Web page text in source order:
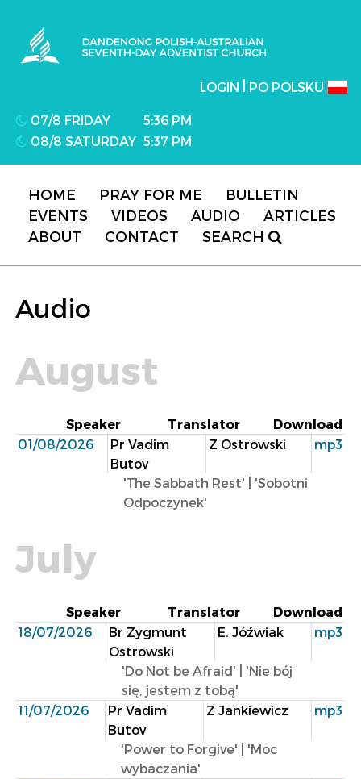
Adventist Church
LOGIN PO POLSKU
07/8 FRIDAY
5:36 PM
08/8 SATURDAY 5:37 PM
HOME PRAY FOR ME
BULLETIN
EVENTS
VIDEOS AUDIO
ARTICLES
ABOUT
CONTACT SEARCH
Audio
August
Speaker Translator
Download
01/08/2026
Pr Vadim
Butov
Z Ostrowski mp3
'The Sabbath Rest' | 'Sobotni
Odpoczynek'
July
Speaker Translator
Download
18/07/2026
Br Zygmunt
Ostrowski
E. Jóźwiak mp3
'Do Not be Afraid' | 'Nie bój
się, jestem z tobą'
11/07/2026
Pr Vadim
Butov
Z Jankiewicz mp3
'Power to Forgive' | 'Moc
wybaczania'